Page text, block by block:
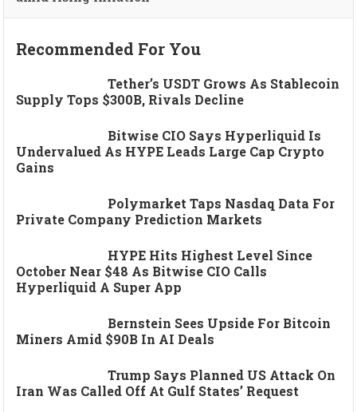
Recommended For You
Tether’s USDT Grows As Stablecoin
Supply Tops $300B, Rivals Decline
Bitwise CIO Says Hyperliquid Is
Undervalued As HYPE Leads Large Cap Crypto
Gains
Polymarket Taps Nasdaq Data For
Private Company Prediction Markets
HYPE Hits Highest Level Since
October Near $48 As Bitwise CIO Calls
Hyperliquid A Super App
Bernstein Sees Upside For Bitcoin
Miners Amid $90B In AI Deals
Trump Says Planned US Attack On
Iran Was Called Off At Gulf States’ Request